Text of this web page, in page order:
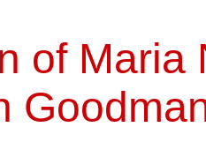
of Maria